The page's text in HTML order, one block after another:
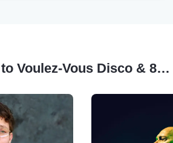
Similar Artists to Voulez-Vous Disco & 80s Dance Party